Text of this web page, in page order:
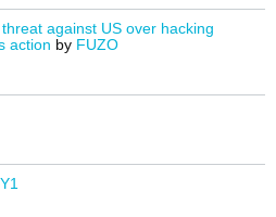
against US over hacking
action by FUZO